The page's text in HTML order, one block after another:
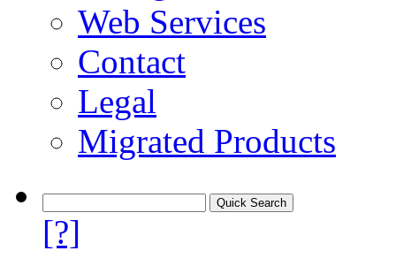
Web Services
Contact
Legal
Migrated Products
[?]